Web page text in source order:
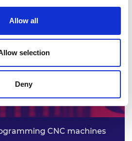
Allow all
selection
Deny
CNC machines